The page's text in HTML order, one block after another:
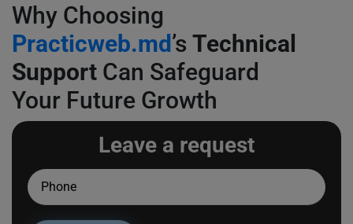
Why Choosing
Practicweb.md’s Technical
Support Can Safeguard
Your Future Growth
Leave a request